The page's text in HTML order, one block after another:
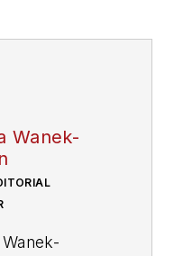
Wanek-